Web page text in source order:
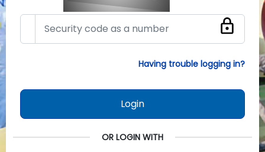
Having trouble logging in?
Login
OR LOGIN WITH